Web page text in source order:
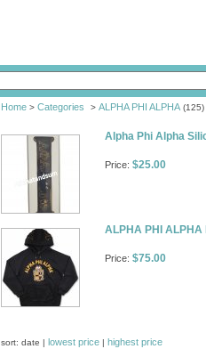
Home> Categories > ALPHA PHI ALPHA(125)
Alpha Phi Alpha
Price: $25.00
ALPHA PHI ALPHA
Price: $75.00
sort: date | lowest price| highest price